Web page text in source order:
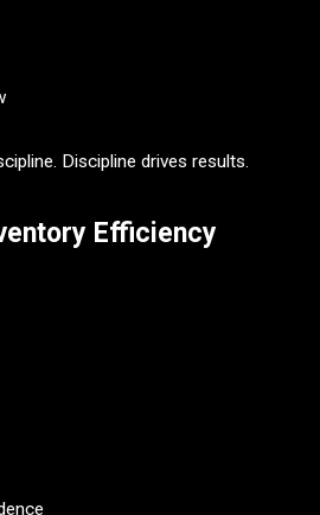
Discipline drives results.
Efficiency